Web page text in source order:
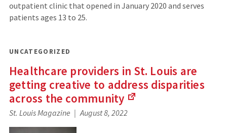
outpatient clinic that opened in January 2020 and serves
patients ages 13 to 25.
UNCATEGORIZED
Healthcare providers in St. Louis are
getting creative to address disparities
across the community
St. Louis Magazine August 8, 2022